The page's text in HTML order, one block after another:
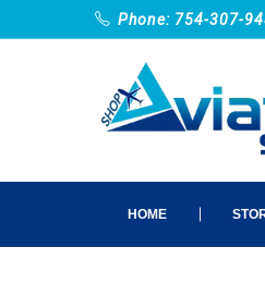
Phone: 754-307-
HOME